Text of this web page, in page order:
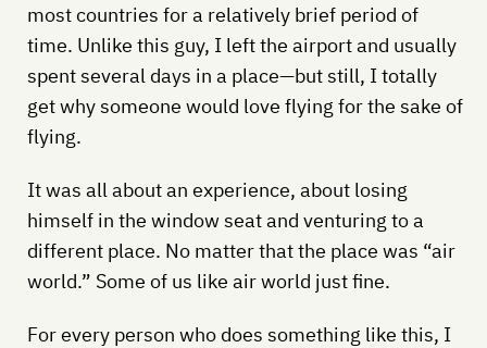
most countries for a relatively brief period of
time. Unlike this guy, I left the airport and usually
spent several days in a place—but still, I totally
get why someone would love flying for the sake of
flying.
It was all about an experience, about losing
himself in the window seat and venturing to a
different place. No matter that the place was “air
world.” Some of us like air world just fine.
For every person who does something like this, I